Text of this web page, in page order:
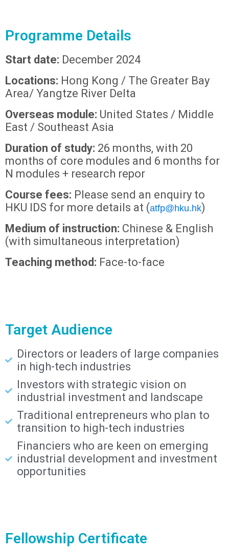
Programme Details
Start date: December 2024
Locations: Hong Kong / The Greater Bay
Area/ Yangtze River Delta
Overseas module: United States / Middle
East / Southeast Asia
Duration of study: 26 months, with 20
months of core modules and 6 months for
N modules + research repor
Course fees: Please send an enquiry to
HKU IDS for more details at (atfp@hku.hk)
Medium of instruction: Chinese & English
(with simultaneous interpretation)
Teaching method: Face-to-face
Target Audience
Directors or leaders of large companies
in high-tech industries
Investors with strategic vision on
industrial investment and landscape
Traditional entrepreneurs who plan to
transition to high-tech industries
Financiers who are keen on emerging
industrial development and investment
opportunities
Fellowship Certificate